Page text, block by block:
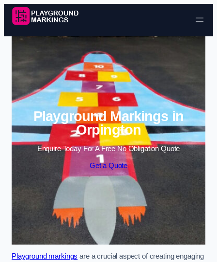
Skip to content
Playground Markings in
Orpington
Enquire Today For A Free No Obligation Quote
Get a Quote
Playground markings are a crucial aspect of creating engaging